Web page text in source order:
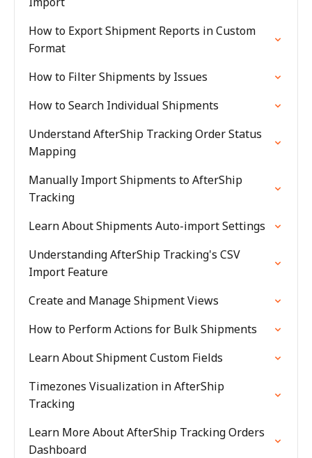
How to Export Shipment Reports in Custom
Format
How to Filter Shipments by Issues
How to Search Individual Shipments
Understand AfterShip Tracking Order Status
Mapping
Manually Import Shipments to AfterShip
Tracking
Learn About Shipments Auto-import Settings
Understanding AfterShip Tracking's CSV
Import Feature
Create and Manage Shipment Views
How to Perform Actions for Bulk Shipments
Learn About Shipment Custom Fields
Timezones Visualization in AfterShip
Tracking
Learn More About AfterShip Tracking Orders
Dashboard